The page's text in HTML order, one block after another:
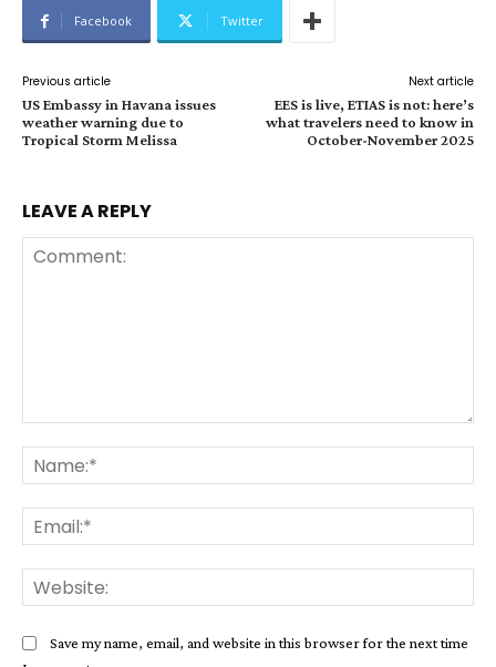
Facebook Twitter
Previous article
US Embassy in Havana issues
weather warning due to
Tropical Storm Melissa
Next article
EES is live, ETIAS is not: here’s
what travelers need to know in
October-November 2025
LEAVE A REPLY
Save my name, email, and website in this browser for the next time